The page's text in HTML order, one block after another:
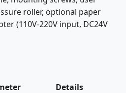
roller, optional paper
(110V-220V input, DC24V
Details